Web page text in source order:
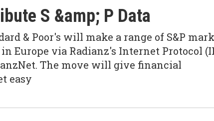
S &amp; P Data
& Poor's will make a range of S&P
Europe via Radianz's Internet Protocol
The move will give financial
easy